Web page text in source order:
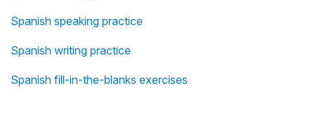
Spanish speaking practice
Spanish writing practice
Spanish fill-in-the-blanks exercises